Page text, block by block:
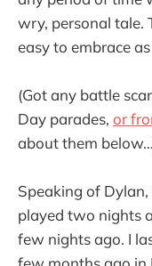
wry, personal tale.
easy to embrace
(Got any battle
Day parades, or
about them
Speaking of
played two nights
few nights ago. I